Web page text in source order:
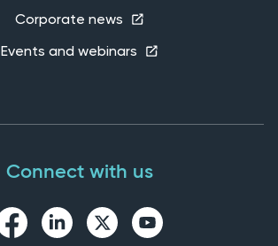
Corporate news
Events and webinars
Connect with us